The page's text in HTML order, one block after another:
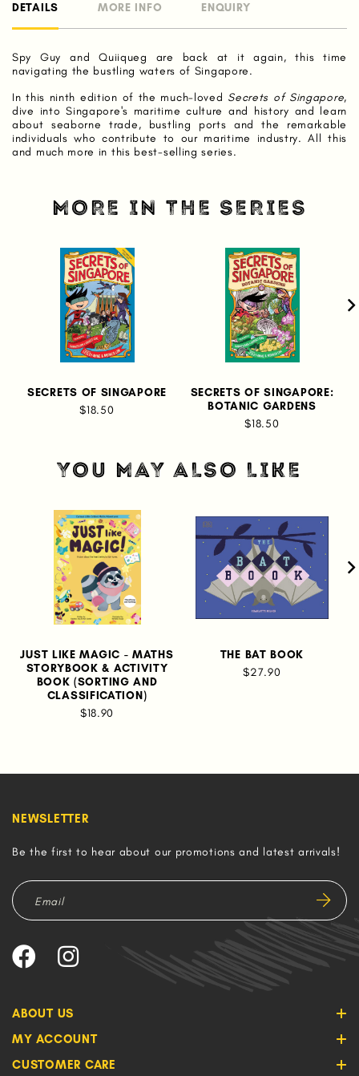
DETAILS MORE INFO ENQUIRY
Spy Guy and Quiiqueg are back at it again, this time
navigating the bustling waters of Singapore.
In this ninth edition of the much-loved Secrets of Singapore,
dive into Singapore's maritime culture and history and learn
about seaborne trade, bustling ports and the remarkable
individuals who contribute to our maritime industry. All this
and much more in this best-selling series.
MORE IN THE SERIES
SECRETS OF SINGAPORE
$18.50
SECRETS OF SINGAPORE:
BOTANIC GARDENS
$18.50
YOU MAY ALSO LIKE
JUST LIKE MAGIC - MATHS
STORYBOOK & ACTIVITY
BOOK (SORTING AND
CLASSIFICATION)
$18.90
THE BAT BOOK
$27.90
ABOUT US
MY ACCOUNT
CUSTOMER CARE
NEWSLETTER
Be the first to hear about our promotions and latest arrivals!